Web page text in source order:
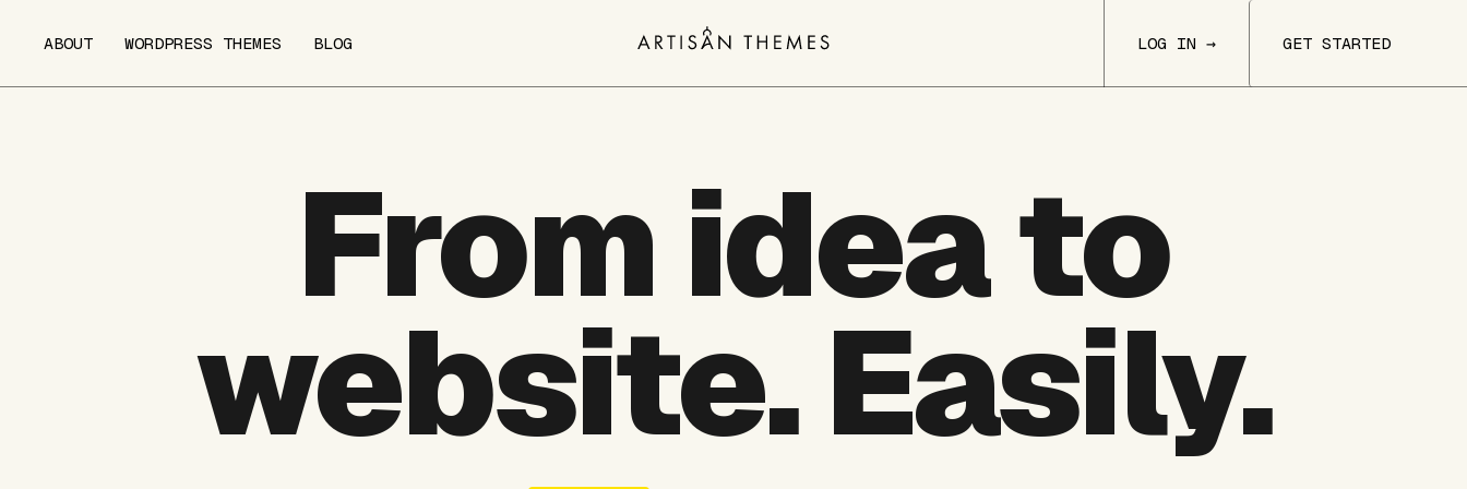
ABOUT WORDPRESS THEMES BLOG GET STARTED
LOG IN →
From idea to
website.Easily.